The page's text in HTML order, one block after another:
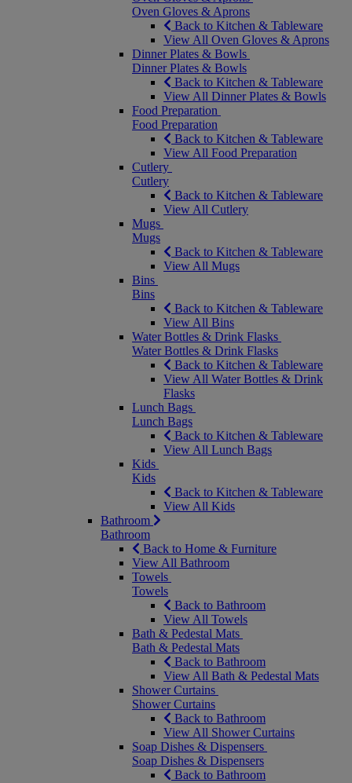
Oven Gloves & Aprons
Back to Kitchen & Tableware
View All Oven Gloves & Aprons
Dinner Plates & Bowls
Dinner Plates & Bowls
Back to Kitchen & Tableware
View All Dinner Plates & Bowls
Food Preparation
Food Preparation
Back to Kitchen & Tableware
View All Food Preparation
Cutlery
Cutlery
Back to Kitchen & Tableware
View All Cutlery
Mugs
Mugs
Back to Kitchen & Tableware
View All Mugs
Bins
Bins
Back to Kitchen & Tableware
View All Bins
Water Bottles & Drink Flasks
Water Bottles & Drink Flasks
Back to Kitchen & Tableware
View All Water Bottles & Drink
Flasks
Lunch Bags
Lunch Bags
Back to Kitchen & Tableware
View All Lunch Bags
Kids
Kids
Back to Kitchen & Tableware
View All Kids
Bathroom
Bathroom
Back to Home & Furniture
View All Bathroom
Towels
Towels
Back to Bathroom
View All Towels
Bath & Pedestal Mats
Bath & Pedestal Mats
Back to Bathroom
View All Bath & Pedestal Mats
Shower Curtains
Shower Curtains
Back to Bathroom
View All Shower Curtains
Soap Dishes & Dispensers
Soap Dishes & Dispensers
Back to Bathroom